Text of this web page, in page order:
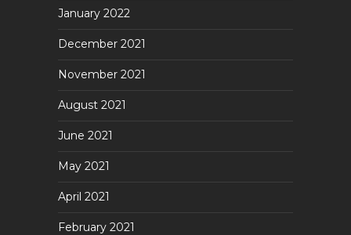
January 2022
December 2021
November 2021
August 2021
June 2021
May 2021
April 2021
February 2021